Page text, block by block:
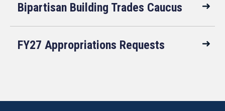
Bipartisan Building Trades Caucus
FY27 Appropriations Requests